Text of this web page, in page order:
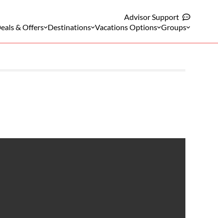
Advisor Support
& Offers Destinations Vacations Options Groups